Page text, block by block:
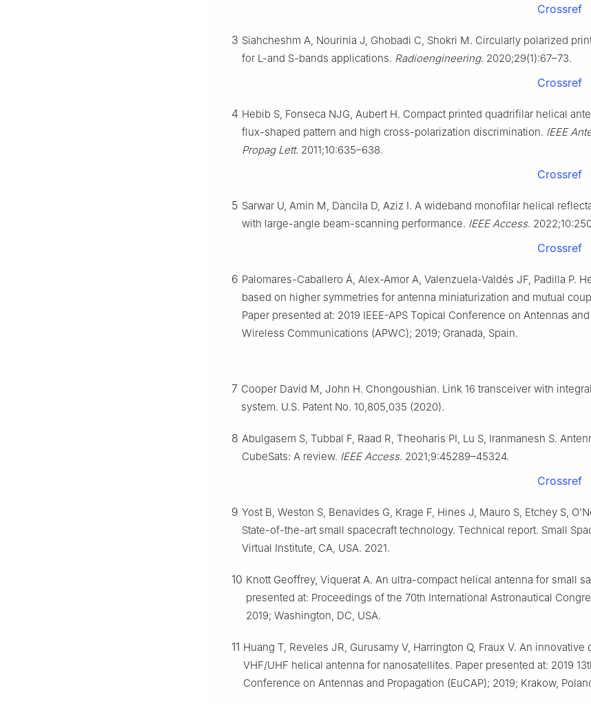
Crossref
3 Siahcheshm A, Nourinia J, Ghobadi C, Shokri M. Circularly polarized
for L-and S-bands applications. Radioengineering. 2020;29(1):67–73.
Crossref
4 Hebib S, Fonseca NJG, Aubert H. Compact printed quadrifilar helical
flux-shaped pattern and high cross-polarization discrimination. IEEE
Propag Lett. 2011;10:635–638.
Crossref
5 Sarwar U, Amin M, Dancila D, Aziz I. A wideband monofilar helical
with large-angle beam-scanning performance. IEEE Access.
Crossref
6 Palomares-Caballero Á, Alex-Amor A, Valenzuela-Valdés JF, Padilla P.
based on higher symmetries for antenna miniaturization and mutual
Paper presented at: 2019 IEEE-APS Topical Conference on Antennas
Wireless Communications (APWC); 2019; Granada, Spain.
7 Cooper David M, John H. Chongoushian. Link 16 transceiver with
system. U.S. Patent No. 10,805,035 (2020).
8 Abulgasem S, Tubbal F, Raad R, Theoharis PI, Lu S, Iranmanesh S.
CubeSats: A review. IEEE Access. 2021;9:45289–45324.
Crossref
9 Yost B, Weston S, Benavides G, Krage F, Hines J, Mauro S, Etchey S,
State-of-the-art small spacecraft technology. Technical report. Small
Virtual Institute, CA, USA. 2021.
10 Knott Geoffrey, Viquerat A. An ultra-compact helical antenna for small
presented at: Proceedings of the 70th International Astronautical
2019; Washington, DC, USA.
11 Huang T, Reveles JR, Gurusamy V, Harrington Q, Fraux V. An innovative
VHF/UHF helical antenna for nanosatellites. Paper presented at: 2019
Conference on Antennas and Propagation (EuCAP); 2019; Krakow,